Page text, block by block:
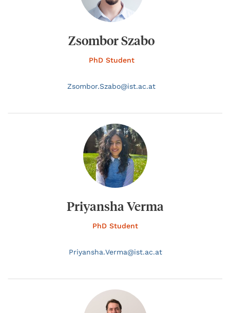
Zsombor Szabo
PhD Student
Zsombor.Szabo@ist.ac.at
Priyansha Verma
PhD Student
Priyansha.Verma@ist.ac.at